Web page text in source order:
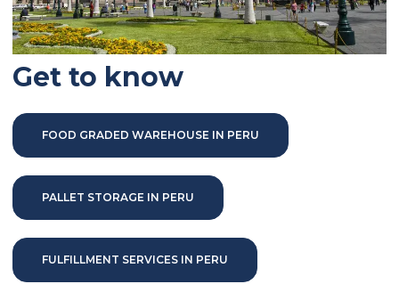
Get to know
FOOD GRADED WAREHOUSE IN PERU
PALLET STORAGE IN PERU
FULFILLMENT SERVICES IN PERU